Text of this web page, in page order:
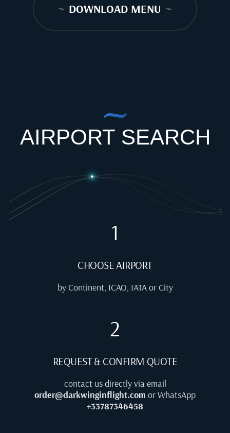
~ DOWNLOAD MENU ~
AIRPORT SEARCH
1
CHOOSE AIRPORT
by Continent, ICAO, IATA or City
2
REQUEST & CONFIRM QUOTE
contact us directly via email
order@darkwinginflight.com or WhatsApp
+33787346458